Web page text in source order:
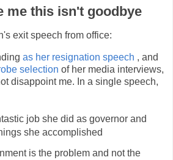
me this isn't goodbye
exit speech from office:
as her resignation speech , and
selection of her media interviews,
disappoint me. In a single speech,
job she did as governor and
she accomplished
is the problem and not the